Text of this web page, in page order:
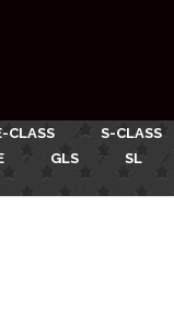
CLASS S-CLASS
GLS SL